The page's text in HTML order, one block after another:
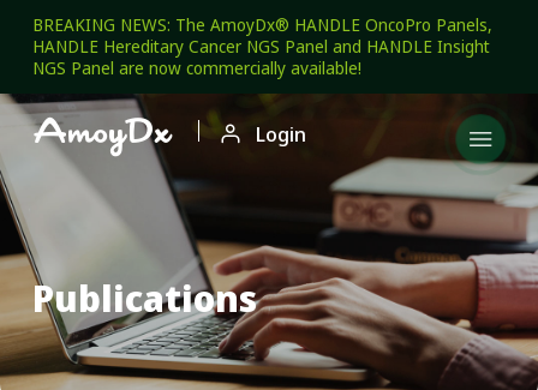
BREAKING NEWS: The AmoyDx® HANDLE OncoPro Panels,
HANDLE Hereditary Cancer NGS Panel and HANDLE Insight
NGS Panel are now commercially available!
  Login
Publications